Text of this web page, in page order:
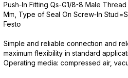
Push-In Fitting Qs-G1/8-8 Male
Mm, Type of Seal On Screw-In
Festo
Simple and reliable connection and
maximum flexibility in standard
Operating media: compressed air,